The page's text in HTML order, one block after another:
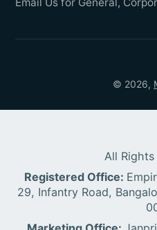
© 2026,
All Rights
Registered Office:
29, Infantry Road,